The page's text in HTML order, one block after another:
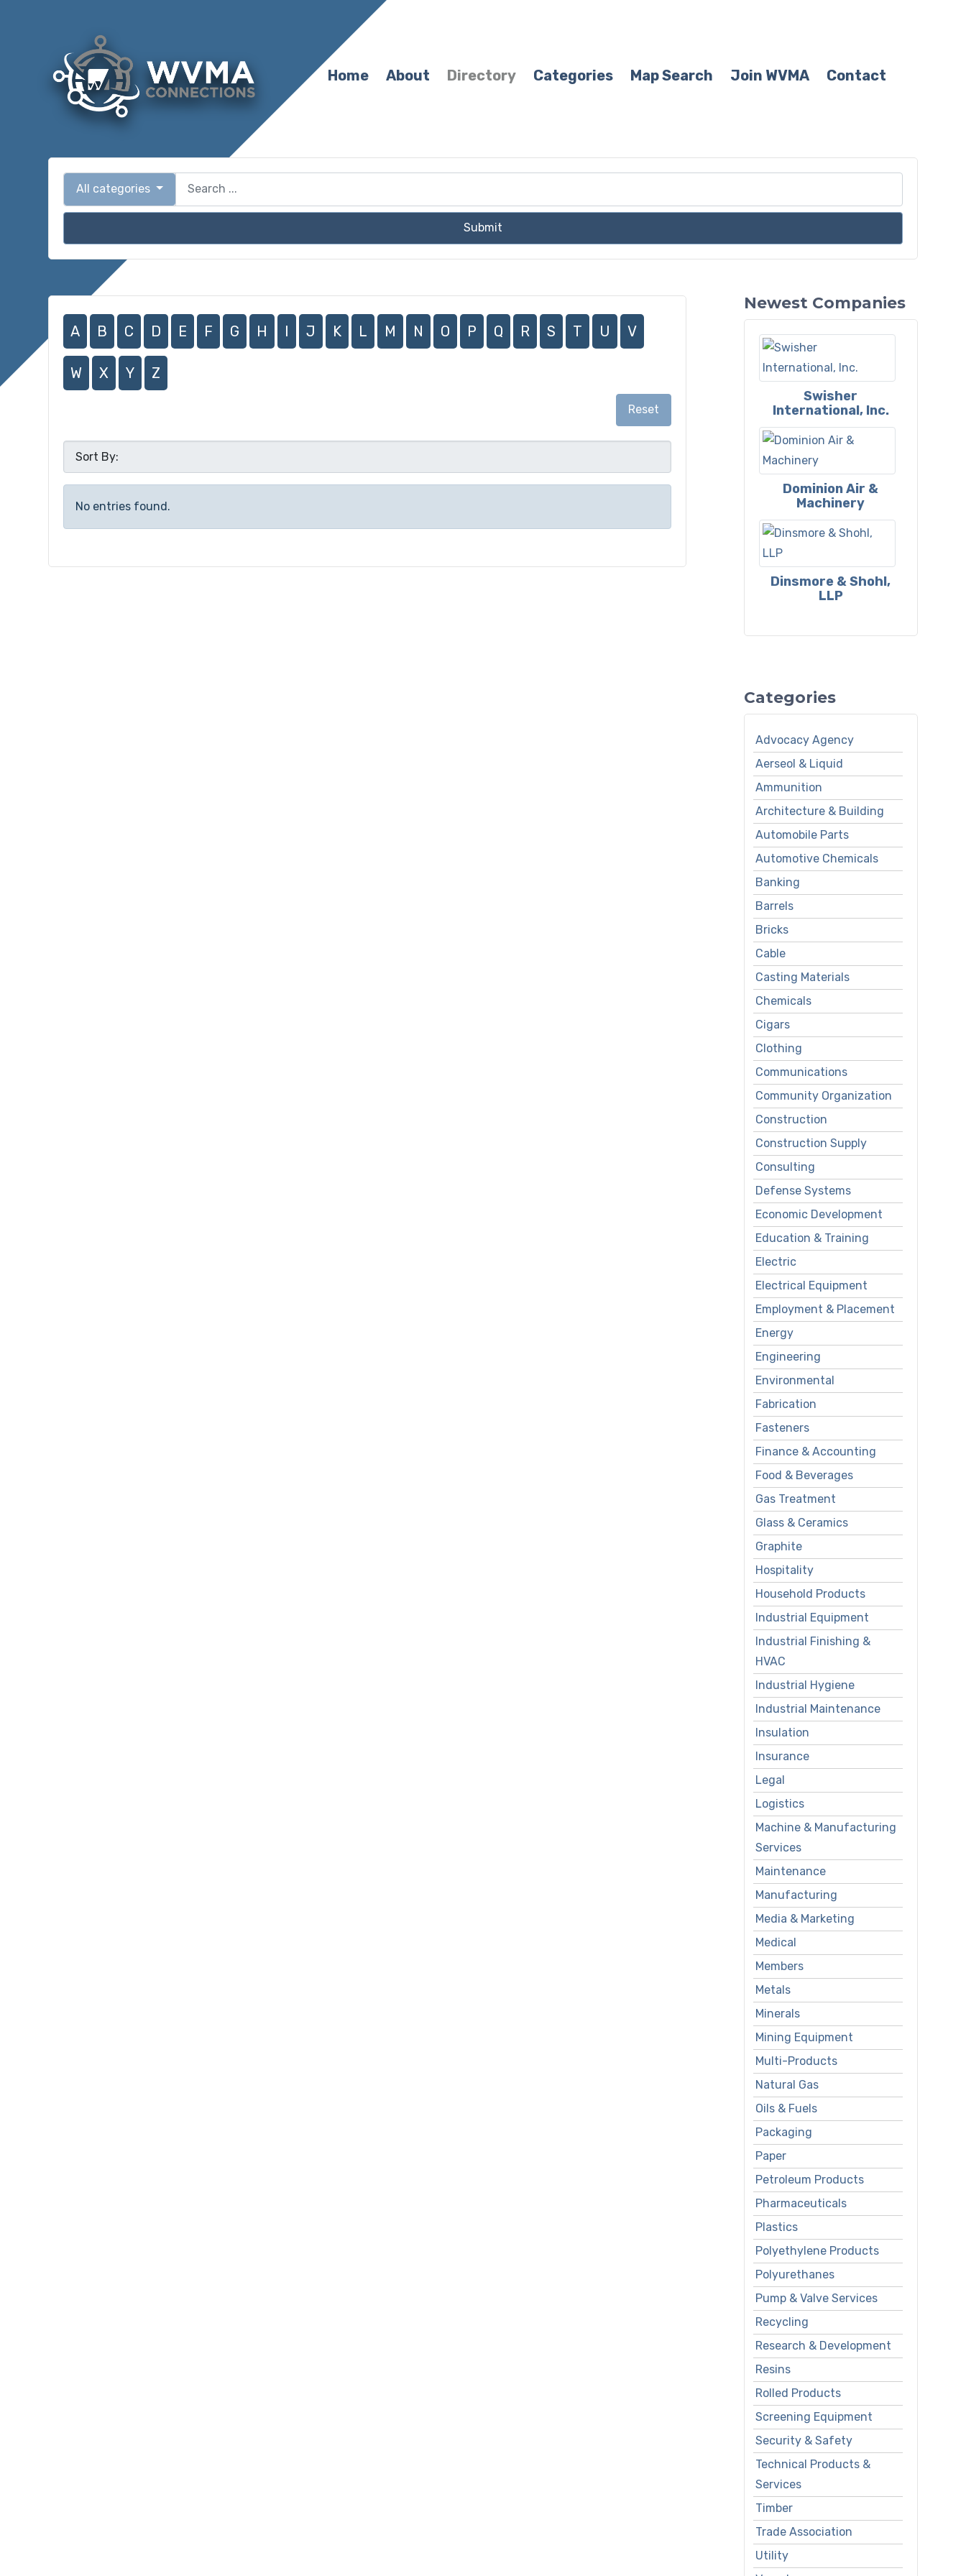
Home About Directory Categories Map Search Join WVMA Contact
All categories
Submit
Newest Companies
Swisher
International, Inc.
Dominion Air &
Machinery
Dinsmore & Shohl,
LLP
Categories
Advocacy Agency
Aerseol & Liquid
Ammunition
Architecture & Building
Automobile Parts
Automotive Chemicals
Banking
Barrels
Bricks
Cable
Casting Materials
Chemicals
Cigars
Clothing
Communications
Community Organization
Construction
Construction Supply
Consulting
Defense Systems
Economic Development
Education & Training
Electric
Electrical Equipment
Employment & Placement
Energy
Engineering
Environmental
Fabrication
Fasteners
Finance & Accounting
Food & Beverages
Gas Treatment
Glass & Ceramics
Graphite
Hospitality
Household Products
Industrial Equipment
Industrial Finishing &
HVAC
Industrial Hygiene
Industrial Maintenance
Insulation
Insurance
Legal
Logistics
Machine & Manufacturing
Services
Maintenance
Manufacturing
Media & Marketing
Medical
Members
Metals
Minerals
Mining Equipment
Multi-Products
Natural Gas
Oils & Fuels
Packaging
Paper
Petroleum Products
Pharmaceuticals
Plastics
Polyethylene Products
Polyurethanes
Pump & Valve Services
Recycling
Research & Development
Resins
Rolled Products
Screening Equipment
Security & Safety
Technical Products &
Services
Timber
Trade Association
Utility
A B C D E F G H I J K L M N O P Q R S T U V
W X Y Z
Reset
No entries found.